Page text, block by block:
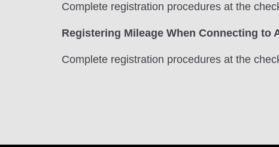
Complete registration procedures at the
Registering Mileage When Connecting to
Complete registration procedures at the